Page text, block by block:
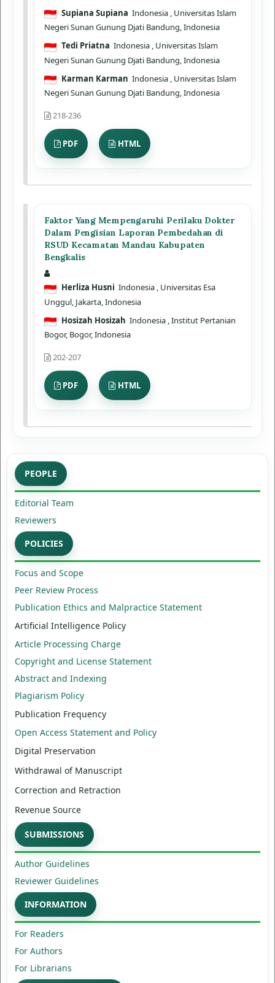
Supiana Supiana Indonesia , Universitas Islam
Negeri Sunan Gunung Djati Bandung, Indonesia
Tedi Priatna Indonesia , Universitas Islam
Negeri Sunan Gunung Djati Bandung, Indonesia
Karman Karman Indonesia , Universitas Islam
Negeri Sunan Gunung Djati Bandung, Indonesia
218-236
PDF HTML
Faktor Yang Mempengaruhi Perilaku Dokter
Dalam Pengisian Laporan Pembedahan di
RSUD Kecamatan Mandau Kabupaten
Bengkalis
Herliza Husni Indonesia , Universitas Esa
Unggul, Jakarta, Indonesia
Hosizah Hosizah Indonesia , Institut Pertanian
Bogor, Bogor, Indonesia
202-207
PDF HTML
PEOPLE
Editorial Team
Reviewers
POLICIES
Focus and Scope
Peer Review Process
Publication Ethics and Malpractice Statement
Artificial Intelligence Policy
Article Processing Charge
Copyright and License Statement
Abstract and Indexing
Plagiarism Policy
Publication Frequency
Open Access Statement and Policy
Digital Preservation
Withdrawal of Manuscript
Correction and Retraction
Revenue Source
SUBMISSIONS
Author Guidelines
Reviewer Guidelines
INFORMATION
For Readers
For Authors
For Librarians